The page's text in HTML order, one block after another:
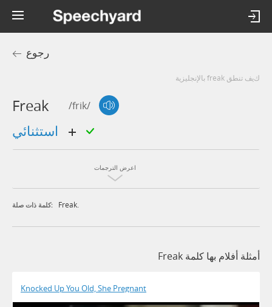
رجوع
كيف تنطق freak بالإنجليزية
Freak /frik/
اعرض الترجمات
كلمة ذات صلة: Freak.
أمثلة أفلام بها كلمة Freak
Knocked Up You Old, She Pregnant